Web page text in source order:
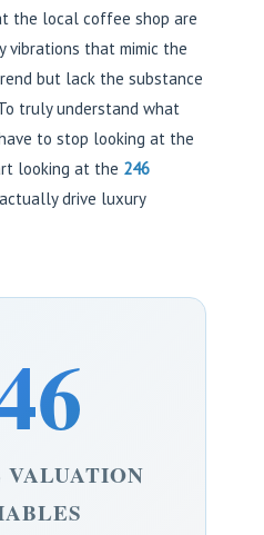
the local coffee shop are
vibrations that mimic the
but lack the substance
truly understand what
to stop looking at the
looking at the 246
drive luxury